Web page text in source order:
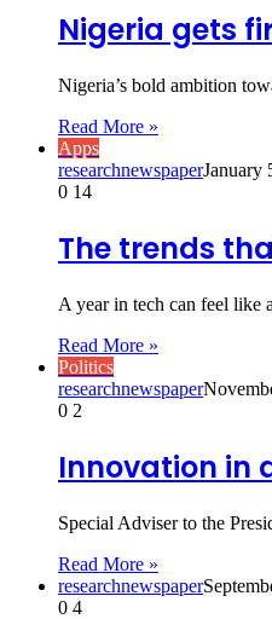
Nigeria gets
Nigeria’s bold ambition
Read More »
Apps
researchnewspaperJanuary
0 14
The trends
A year in tech can feel like
Read More »
Politics
researchnewspaper
0 2
Innovation in
Special Adviser to the
Read More »
researchnewspaper
0 4